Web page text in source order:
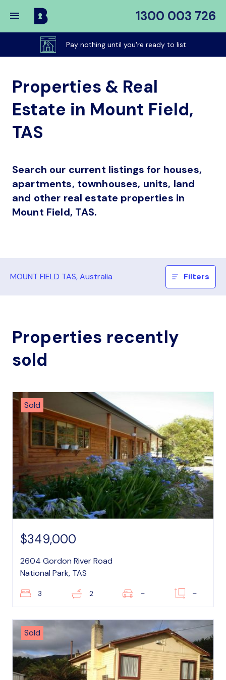
1300 003 726
Buy
My
Place
Pay nothing until you're ready to list
Properties & Real
Estate in Mount Field,
TAS
Search our current listings for houses,
apartments, townhouses, units, land
and other real estate properties in
Mount Field, TAS.
MOUNT FIELD TAS, Australia Filters
Properties recently
sold
Sold
$349,000
2604 Gordon River Road
National Park, TAS
3 2 – –
Sold